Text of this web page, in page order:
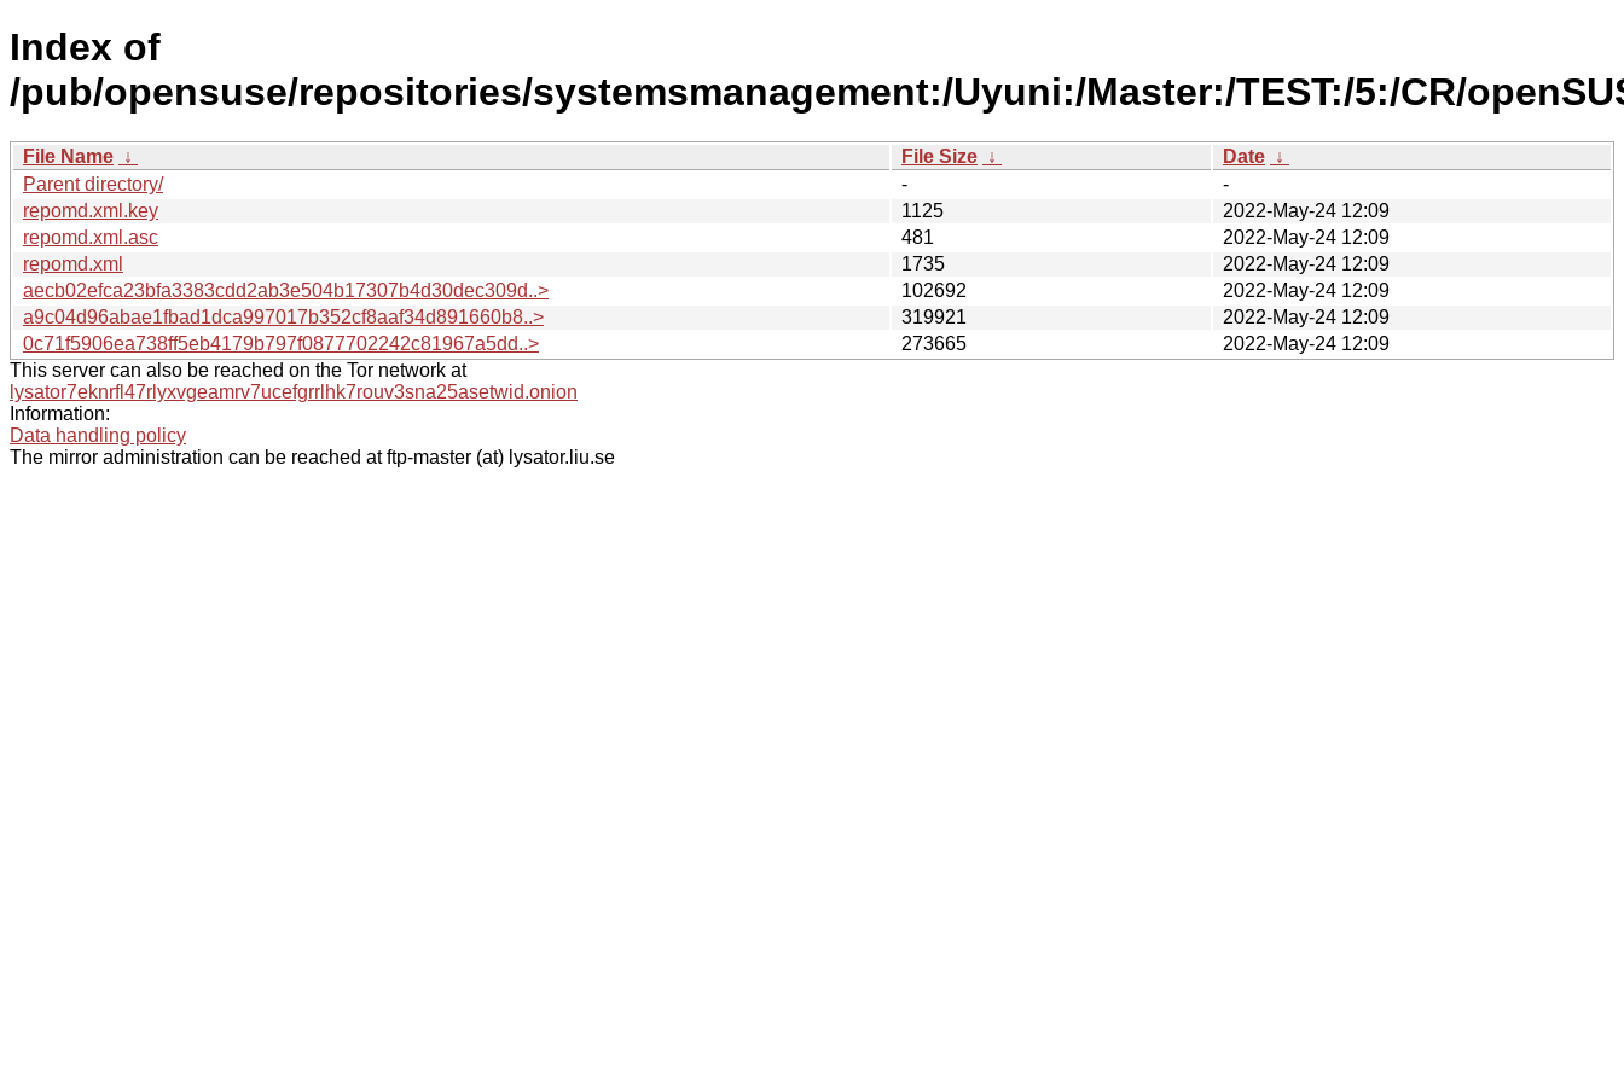
Index of
/pub/opensuse/repositories/systemsmanagement:/Uyuni:/Master:/TEST:/5:/CR/
File Name ↓ File Size ↓ Date ↓
Parent directory/
-
-
repomd.xml.key
1125
2022-May-24 12:09
repomd.xml.asc
481
2022-May-24 12:09
repomd.xml
1735
2022-May-24 12:09
aecb02efca23bfa3383cdd2ab3e504b17307b4d30dec309d..>
102692
2022-May-24 12:09
a9c04d96abae1fbad1dca997017b352cf8aaf34d891660b8..>
319921
2022-May-24 12:09
0c71f5906ea738ff5eb4179b797f0877702242c81967a5dd..>
273665
2022-May-24 12:09
This server can also be reached on the Tor network at
lysator7eknrfl47rlyxvgeamrv7ucefgrrlhk7rouv3sna25asetwid.onion
Information:
Data handling policy
The mirror administration can be reached at ftp-master (at) lysator.liu.se